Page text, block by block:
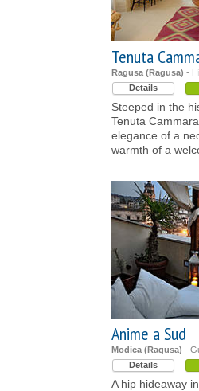
Tenuta
Ragusa (Ragusa) -
Details
Steeped in the
Tenuta
elegance of a
warmth of a
Anime a Sud
Modica (Ragusa) -
Details
A hip hideaway